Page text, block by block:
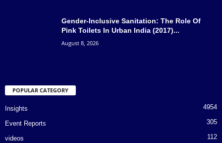
Gender-Inclusive Sanitation: The Role Of
Pink Toilets In Urban India (2017)...
August 8, 2026
POPULAR CATEGORY
Insights 4954
Event Reports 305
videos 112